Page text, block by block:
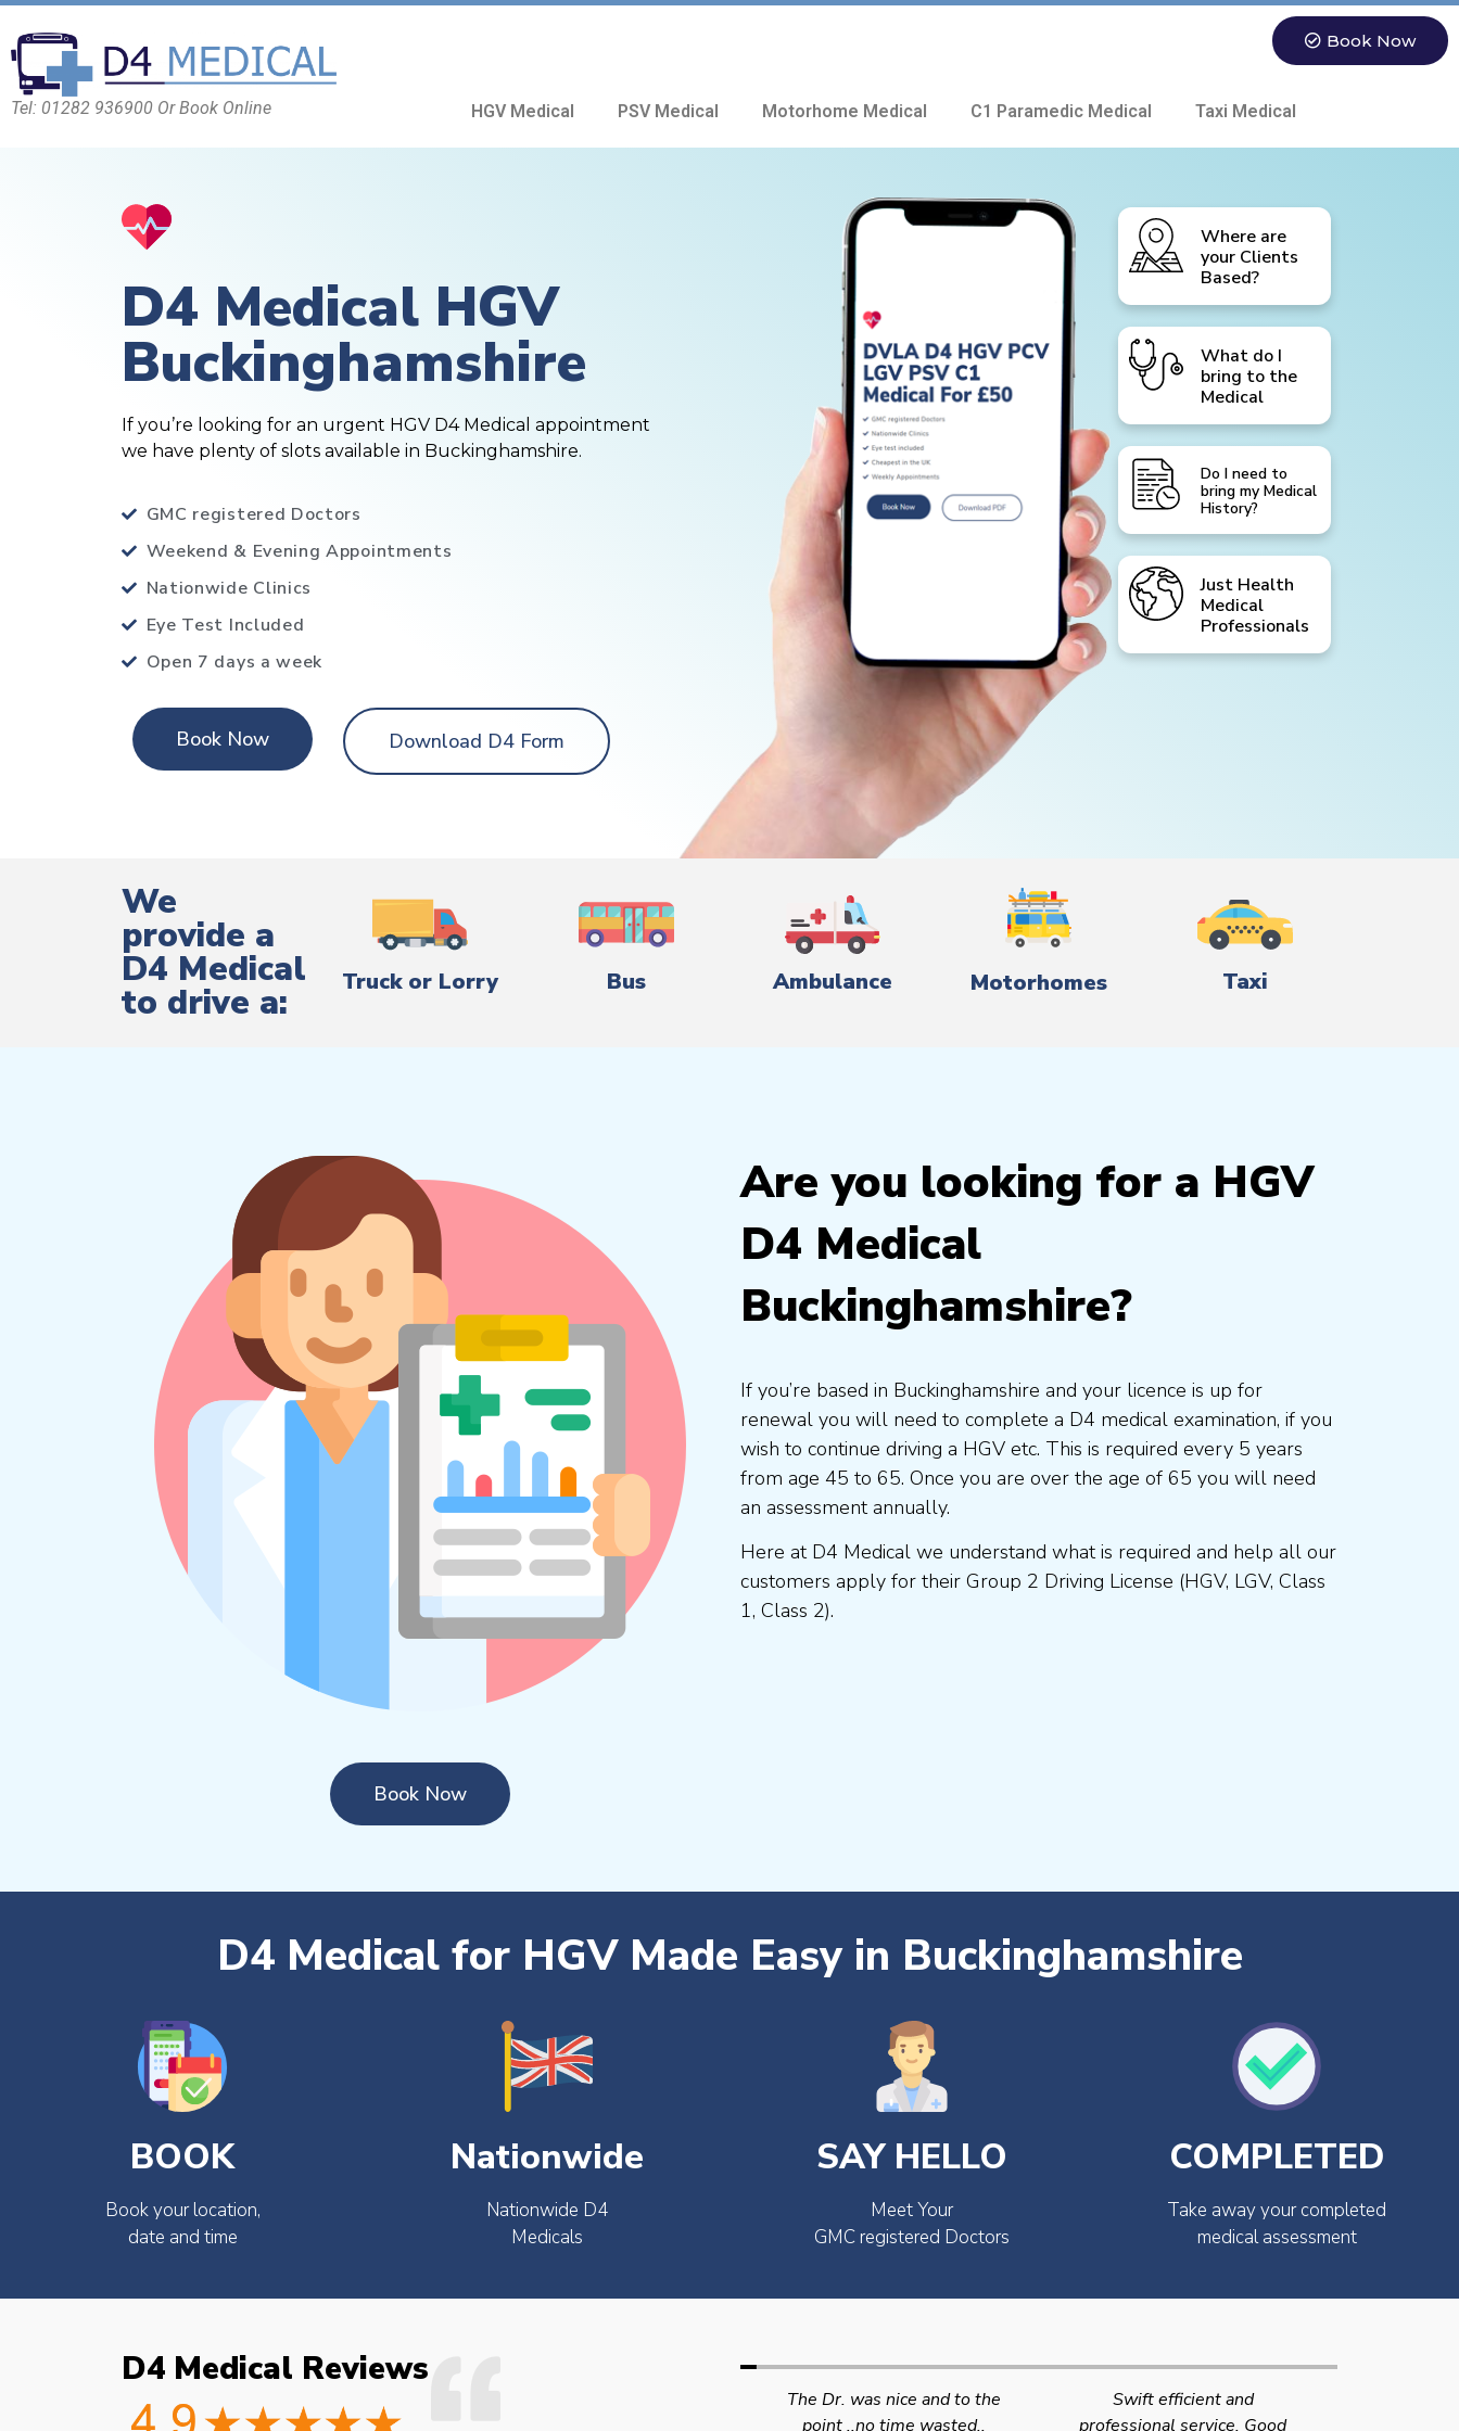
Tel: 01282 936900 Or Book Online
Book Now
HGV Medical PSV Medical Motorhome Medical C1 Paramedic Medical Taxi Medical
D4 Medical HGV
Buckinghamshire
If you’re looking for an urgent HGV D4 Medical appointment
we have plenty of slots available in Buckinghamshire.
GMC registered Doctors
Weekend & Evening Appointments
Nationwide Clinics
Eye Test Included
Open 7 days a week
Book Now Download D4 Form
Where are
your Clients
Based?
What do I
bring to the
Medical
Do I need to
bring my Medical
History?
Just Health
Medical
Professionals
We
provide a
D4 Medical
to drive a: Truck or Lorry Bus Ambulance Motorhomes Taxi
Book Now
Are you looking for a HGV
D4 Medical
Buckinghamshire?
If you’re based in Buckinghamshire and your licence is up for
renewal you will need to complete a D4 medical examination, if you
wish to continue driving a HGV etc. This is required every 5 years
from age 45 to 65. Once you are over the age of 65 you will need
an assessment annually.
Here at D4 Medical we understand what is required and help all our
customers apply for their Group 2 Driving License (HGV, LGV, Class
1, Class 2).
D4 Medical for HGV Made Easy in Buckinghamshire
BOOK
Book your location,
date and time
Nationwide
Nationwide D4
Medicals
SAY HELLO
Meet Your
GMC registered Doctors
COMPLETED
Take away your completed
medical assessment
D4 Medical Reviews
checked what
great service would definitely
Swift efficient and
professional service. Good
Very quick and efficient
service. The team were very